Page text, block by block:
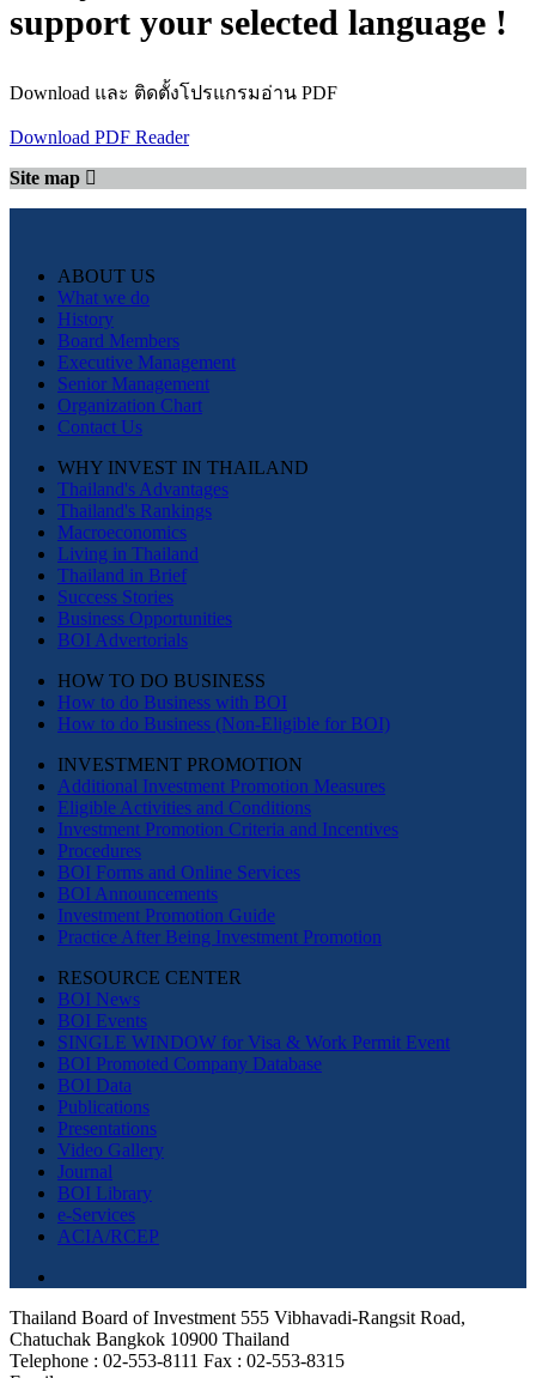
support your selected language !
Download และ ติดตั้งโปรแกรมอ่าน PDF
Download PDF Reader
Site map
ABOUT US
What we do
History
Board Members
Executive Management
Senior Management
Organization Chart
Contact Us
WHY INVEST IN THAILAND
Thailand's Advantages
Thailand's Rankings
Macroeconomics
Living in Thailand
Thailand in Brief
Success Stories
Business Opportunities
BOI Advertorials
HOW TO DO BUSINESS
How to do Business with BOI
How to do Business (Non-Eligible for BOI)
INVESTMENT PROMOTION
Additional Investment Promotion Measures
Eligible Activities and Conditions
Investment Promotion Criteria and Incentives
Procedures
BOI Forms and Online Services
BOI Announcements
Investment Promotion Guide
Practice After Being Investment Promotion
RESOURCE CENTER
BOI News
BOI Events
SINGLE WINDOW for Visa & Work Permit Event
BOI Promoted Company Database
BOI Data
Publications
Presentations
Video Gallery
Journal
BOI Library
e-Services
ACIA/RCEP
Thailand Board of Investment 555 Vibhavadi-Rangsit Road,
Chatuchak Bangkok 10900 Thailand
Telephone : 02-553-8111 Fax : 02-553-8315